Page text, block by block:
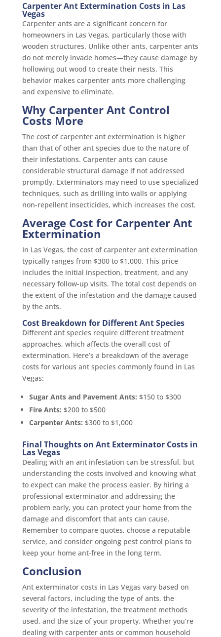
Carpenter Ant Extermination Costs in Las
Vegas
Carpenter ants are a significant concern for
homeowners in Las Vegas, particularly those with
wooden structures. Unlike other ants, carpenter ants
do not merely invade homes—they cause damage by
hollowing out wood to create their nests. This
behavior makes carpenter ants more challenging
and expensive to eliminate.
Why Carpenter Ant Control
Costs More
The cost of carpenter ant extermination is higher
than that of other ant species due to the nature of
their infestations. Carpenter ants can cause
considerable structural damage if not addressed
promptly. Exterminators may need to use specialized
techniques, such as drilling into walls or applying
non-repellent insecticides, which increases the cost.
Average Cost for Carpenter Ant
Extermination
In Las Vegas, the cost of carpenter ant extermination
typically ranges from $300 to $1,000. This price
includes the initial inspection, treatment, and any
necessary follow-up visits. The total cost depends on
the extent of the infestation and the damage caused
by the ants.
Cost Breakdown for Different Ant Species
Different ant species require different treatment
approaches, which affects the overall cost of
extermination. Here’s a breakdown of the average
costs for various ant species commonly found in Las
Vegas:
Sugar Ants and Pavement Ants: $150 to $300
Fire Ants: $200 to $500
Carpenter Ants: $300 to $1,000
Final Thoughts on Ant Exterminator Costs in
Las Vegas
Dealing with an ant infestation can be stressful, but
understanding the costs involved and knowing what
to expect can make the process easier. By hiring a
professional exterminator and addressing the
problem early, you can protect your home from the
damage and discomfort that ants can cause.
Remember to compare quotes, choose a reputable
service, and consider ongoing pest control plans to
keep your home ant-free in the long term.
Conclusion
Ant exterminator costs in Las Vegas vary based on
several factors, including the type of ants, the
severity of the infestation, the treatment methods
used, and the size of your property. Whether you’re
dealing with carpenter ants or common household